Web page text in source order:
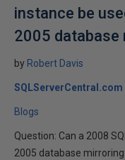
instance be
2005 database
by Robert Davis
SQLServerCentral.com
Blogs
Question: Can a 2008
2005 database